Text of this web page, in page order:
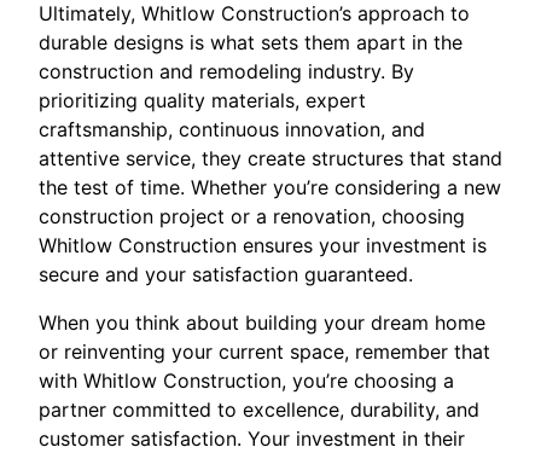
Ultimately, Whitlow Construction’s approach to
durable designs is what sets them apart in the
construction and remodeling industry. By
prioritizing quality materials, expert
craftsmanship, continuous innovation, and
attentive service, they create structures that stand
the test of time. Whether you’re considering a new
construction project or a renovation, choosing
Whitlow Construction ensures your investment is
secure and your satisfaction guaranteed.
When you think about building your dream home
or reinventing your current space, remember that
with Whitlow Construction, you’re choosing a
partner committed to excellence, durability, and
customer satisfaction. Your investment in their